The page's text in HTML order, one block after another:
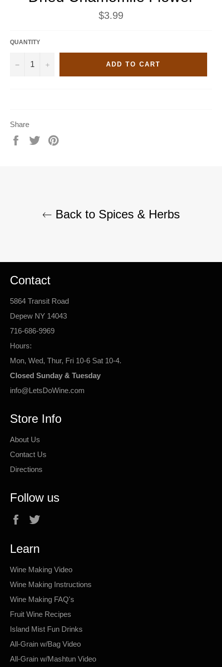
Regular
price
$3.99
QUANTITY
− + ADD TO CART
Share
Share
Tweet
Back to Spices & Herbs
Contact
5864 Transit Road
Depew NY 14043
716-686-9969
Hours:
Mon, Wed, Thur, Fri 10-6 Sat 10-4.
Closed Sunday & Tuesday
info@LetsDoWine.com
Store Info
About Us
Contact Us
Directions
Follow us
Facebook
Learn
Wine Making Video
Wine Making Instructions
Wine Making FAQ's
Fruit Wine Recipes
Island Mist Fun Drinks
All-Grain w/Bag Video
All-Grain w/Mashtun Video